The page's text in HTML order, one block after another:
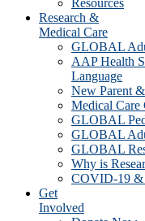
Resources
Research &
Medical Care
GLOBAL
AAP Health
Language
New Parent
Medical Care
GLOBAL
GLOBAL
GLOBAL
Why is
COVID-19 &
Get
Involved